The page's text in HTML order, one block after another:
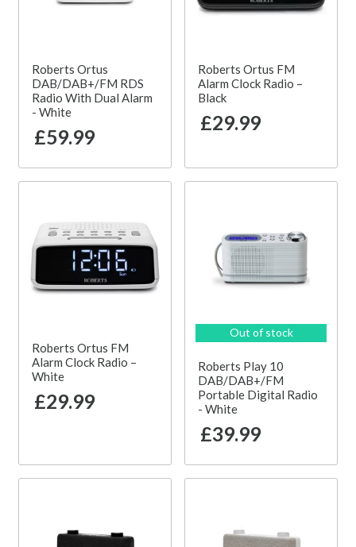
Roberts Ortus
DAB/DAB+/FM RDS
Radio With Dual Alarm
- White
£59.99
Roberts Ortus FM
Alarm Clock Radio –
Black
£29.99
Roberts Ortus FM
Alarm Clock Radio –
White
£29.99
Out of stock
Roberts Play 10
DAB/DAB+/FM
Portable Digital Radio
- White
£39.99